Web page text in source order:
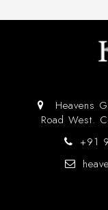
Heavens
Road West.
+91